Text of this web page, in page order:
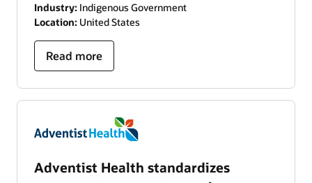
Industry: Indigenous Government
Location: United States
Read more
Adventist Health standardizes